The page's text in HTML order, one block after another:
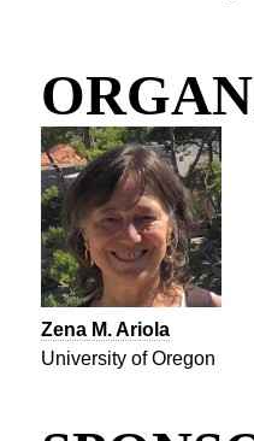
Zena M. Ariola
University of Oregon